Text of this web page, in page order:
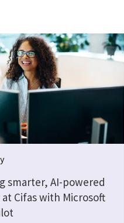
smarter, AI-powered
Cifas with Microsoft